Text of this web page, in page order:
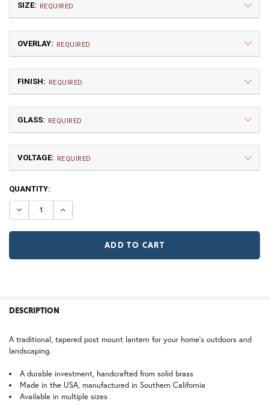
SIZE: REQUIRED
Small
$660.00 $802.50
OVERLAY: REQUIRED
A | Arch
GA | Gamble
FINISH: REQUIRED
BZ | Architectural Bronze (+5%)
GLASS: REQUIRED
HN | Honey WW | Wispy White
VOLTAGE: REQUIRED
12V (+$20)
CURRENT
STOCK:
QUANTITY:
DECREASE QUANTITY OF WAVERLY POST LIGHT
INCREASE QUANTITY OF WAVERLY POST LIGHT
BOUGHT
ADD
DESCRIPTION
A traditional, tapered post mount lantern for your home’s outdoors and
landscaping.
A durable investment, handcrafted from solid brass
Made in the USA, manufactured in Southern California
Available in multiple sizes